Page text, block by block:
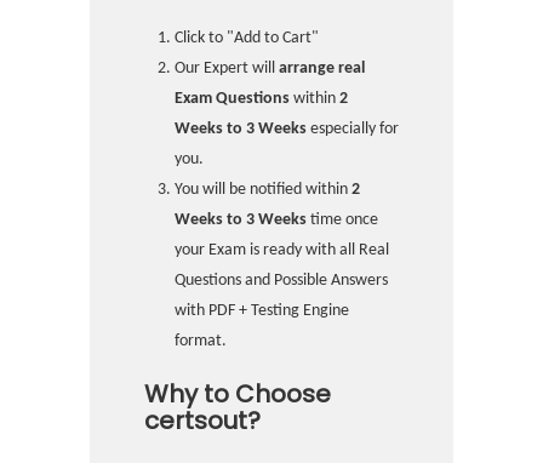
Click to "Add to Cart"
Our Expert will arrange real
Exam Questions within 2
Weeks to 3 Weeks especially for
you.
You will be notified within 2
Weeks to 3 Weeks time once
your Exam is ready with all Real
Questions and Possible Answers
with PDF + Testing Engine
format.
Why to Choose
certsout?